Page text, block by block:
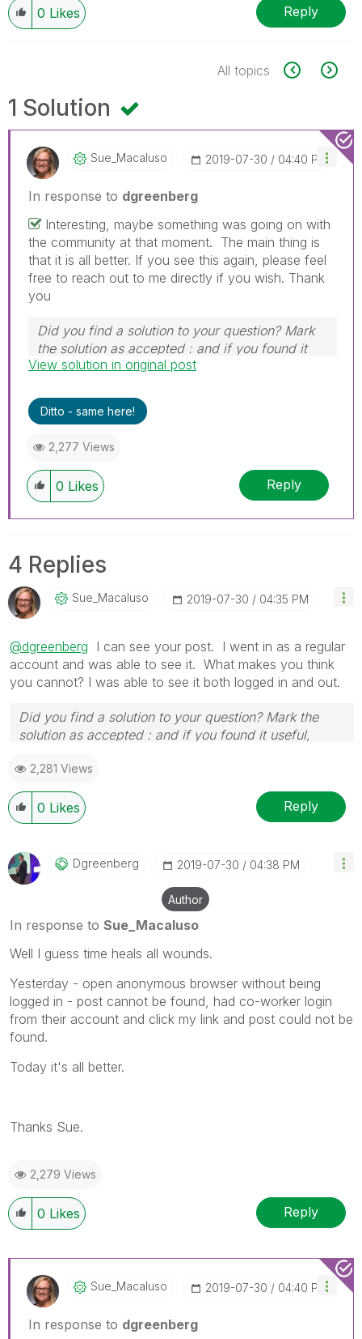
0 Likes Reply
All topics
1 Solution
Sue_Macaluso ‎2019-07-30 04:40 PM
In response to dgreenberg
Interesting, maybe something was going on with
the community at that moment. The main thing is
that it is all better. If you see this again, please feel
free to reach out to me directly if you wish. Thank
you
Did you find a solution to your question? Mark
the solution as accepted : and if you found it
useful, press the like button!
View solution in original post
Ditto - same here!
2,277 Views
0 Likes Reply
4 Replies
Sue_Macaluso ‎2019-07-30 04:35 PM
@dgreenberg I can see your post. I went in as a regular
account and was able to see it. What makes you think
you cannot? I was able to see it both logged in and out.
Did you find a solution to your question? Mark the
solution as accepted : and if you found it useful,
2,281 Views
0 Likes Reply
Dgreenberg ‎2019-07-30 04:38 PM
Author
In response to Sue_Macaluso
Well I guess time heals all wounds.
Yesterday - open anonymous browser without being
logged in - post cannot be found, had co-worker login
from their account and click my link and post could not be
found.
Today it's all better.
Thanks Sue.
2,279 Views
0 Likes Reply
Sue_Macaluso ‎2019-07-30 04:40 PM
In response to dgreenberg